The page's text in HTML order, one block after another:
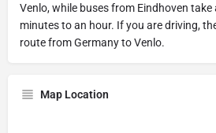
Venlo, while buses from Eindhoven
minutes to an hour. If you are driving,
route from Germany to Venlo.
Map Location